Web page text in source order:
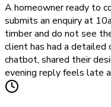
A homeowner ready to
submits an enquiry at
timber and do not see
client has had a
chatbot, shared their
evening reply feels late